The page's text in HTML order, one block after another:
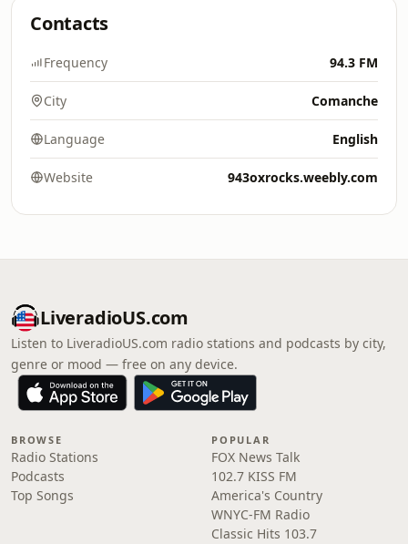
Contacts
Frequency 94.3 FM
City Comanche
Language English
Website 943oxrocks.weebly.com
LiveradioUS.com
Listen to LiveradioUS.com radio stations and podcasts by city,
genre or mood — free on any device.
BROWSE
Radio Stations
Podcasts
Top Songs
POPULAR
FOX News Talk
102.7 KISS FM
America's Country
WNYC-FM Radio
Classic Hits 103.7